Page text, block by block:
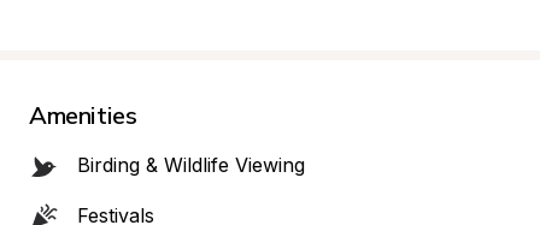
Amenities
Birding & Wildlife Viewing
Festivals